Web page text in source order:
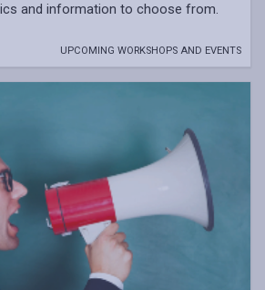
and information to choose from.
UPCOMING WORKSHOPS AND EVENTS